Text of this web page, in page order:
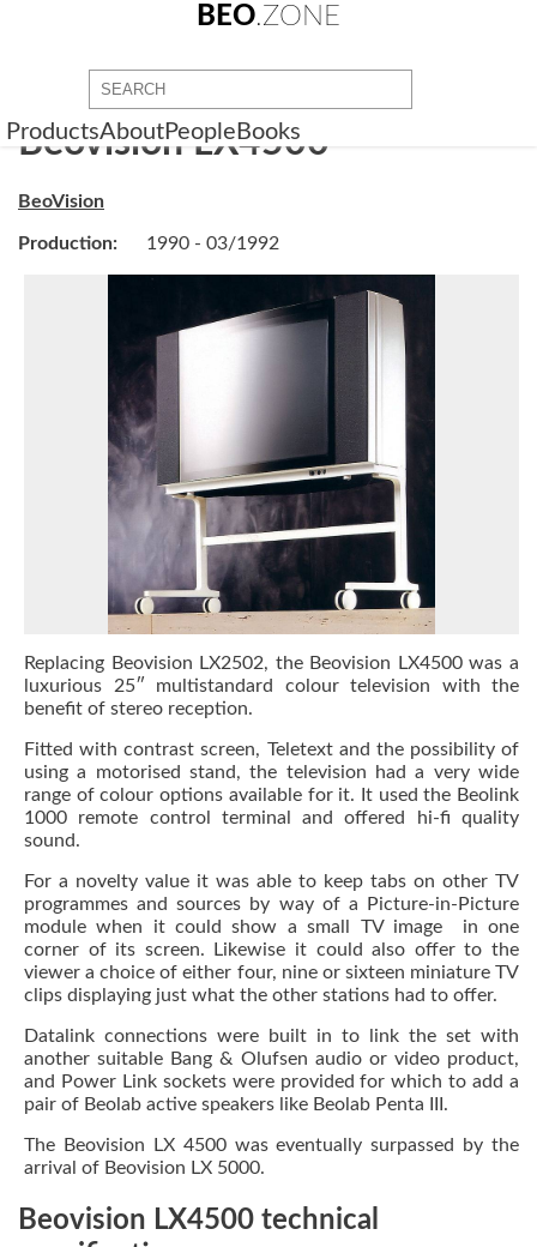
BEO.ZONE
ProductsAboutPeople Books
Beovision LX4500
BeoVision
Production: 1990 - 03/1992
Replacing Beovision LX2502, the Beovision LX4500 was a
luxurious 25″ multistandard colour television with the
benefit of stereo reception.
Fitted with contrast screen, Teletext and the possibility of
using a motorised stand, the television had a very wide
range of colour options available for it. It used the Beolink
1000 remote control terminal and offered hi-fi quality
sound.
For a novelty value it was able to keep tabs on other TV
programmes and sources by way of a Picture-in-Picture
module when it could show a small TV image in one
corner of its screen. Likewise it could also offer to the
viewer a choice of either four, nine or sixteen miniature TV
clips displaying just what the other stations had to offer.
Datalink connections were built in to link the set with
another suitable Bang & Olufsen audio or video product,
and Power Link sockets were provided for which to add a
pair of Beolab active speakers like Beolab Penta III.
The Beovision LX 4500 was eventually surpassed by the
arrival of Beovision LX 5000.
Beovision LX4500 technical